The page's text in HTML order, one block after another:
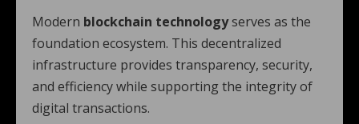
Modern blockchain technologyserves as the
foundation ecosystem. This decentralized
infrastructure provides transparency, security,
and efficiency while supporting the integrity of
digital transactions.